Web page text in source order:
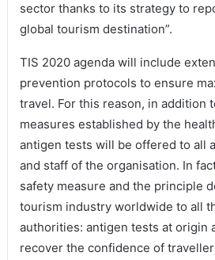
sector thanks to its strategy to
global tourism destination”.
TIS 2020 agenda will include
prevention protocols to ensure
travel. For this reason, in addition
measures established by the
antigen tests will be offered to all
and staff of the organisation. In
safety measure and the principle
tourism industry worldwide to all
authorities: antigen tests at origin
recover the confidence of